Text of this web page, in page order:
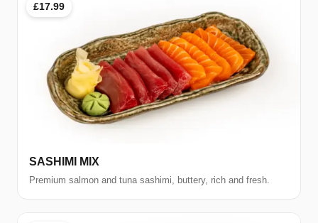
£17.99
SASHIMI MIX
Premium salmon and tuna sashimi, buttery, rich and fresh.